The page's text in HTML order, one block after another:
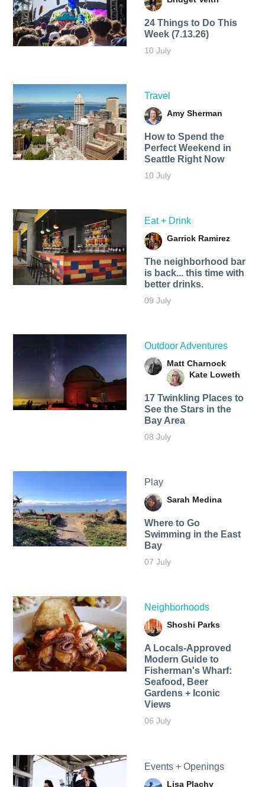
24 Things to Do This
Week (7.13.26)
10 July
Travel
Amy Sherman
How to Spend the
Perfect Weekend in
Seattle Right Now
10 July
Eat + Drink
Garrick Ramirez
The neighborhood bar
is back... this time with
better drinks.
09 July
Outdoor Adventures
Matt Charnock
Kate Loweth
17 Twinkling Places to
See the Stars in the
Bay Area
08 July
Play
Sarah Medina
Where to Go
Swimming in the East
Bay
07 July
Neighborhoods
Shoshi Parks
A Locals-Approved
Modern Guide to
Fisherman's Wharf:
Seafood, Beer
Gardens + Iconic
Views
06 July
Events + Openings
Lisa Plachy